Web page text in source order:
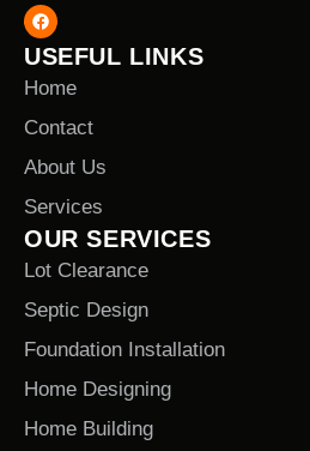
USEFUL LINKS
Home
Contact
About Us
Services
OUR SERVICES
Lot Clearance
Septic Design
Foundation Installation
Home Designing
Home Building